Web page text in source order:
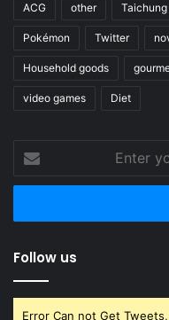
ACG other Taichung
Pokémon Twitter
Household goods
video games Diet
your
email
Follow us
Error Can not Get